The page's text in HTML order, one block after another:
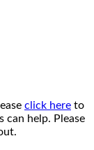
click here to
can help. Please